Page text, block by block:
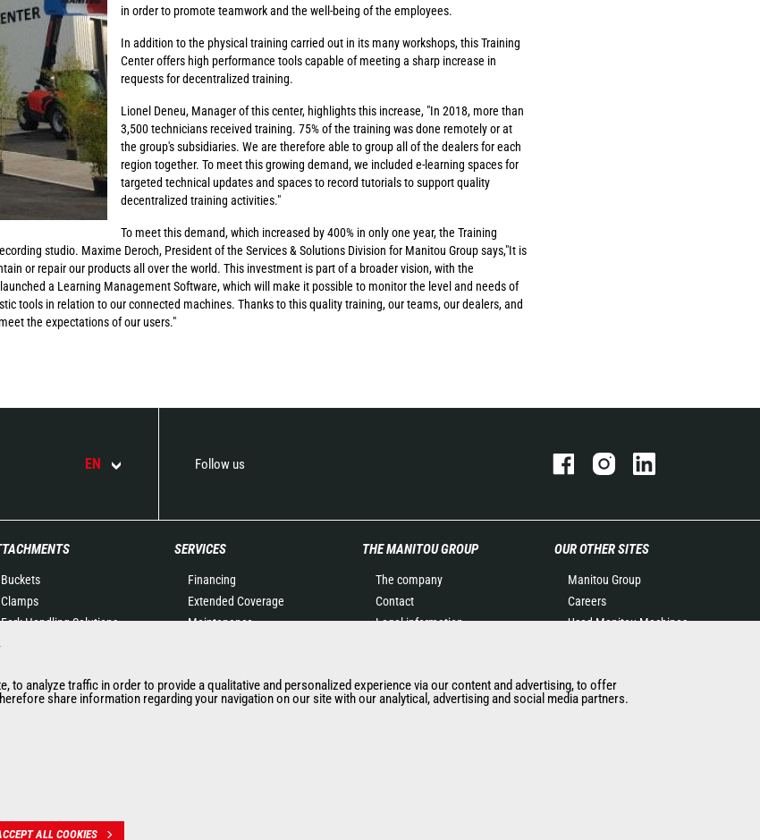
in order to promote teamwork and the well-being of the employees.
In addition to the physical training carried out in its many workshops, this Training
Center offers high performance tools capable of meeting a sharp increase in
requests for decentralized training.
Lionel Deneu, Manager of this center, highlights this increase, "In 2018, more than
3,500 technicians received training. 75% of the training was done remotely or at
the group's subsidiaries. We are therefore able to group all of the dealers for each
region together. To meet this growing demand, we included e-learning spaces for
targeted technical updates and spaces to record tutorials to support quality
decentralized training activities."
To meet this demand, which increased by 400% in only one year, the Training
studio. Maxime Deroch, President of the Services & Solutions Division for Manitou Group says,"It is
or repair our products all over the world. This investment is part of a broader vision, with the
a Learning Management Software, which will make it possible to monitor the level and needs of
tools in relation to our connected machines. Thanks to this quality training, our teams, our dealers, and
the expectations of our users."
EN Follow us
Buckets
Clamps
Fork Handling Solutions
Forks and grapples
Aerial work platforms
SERVICES
Financing
Extended Coverage
Maintenance
Connected Solutions
Maintenance & Diagnostic
THE MANITOU GROUP
The company
Contact
Legal information
News
History of Manitou
OUR OTHER SITES
Manitou Group
Careers
Used Manitou Machines
Manitou Group
Attachments
to analyze traffic in order to provide a qualitative and personalized experience via our content and advertising, to offer
share information regarding your navigation on our site with our analytical, advertising and social media partners.
ALL COOKIES